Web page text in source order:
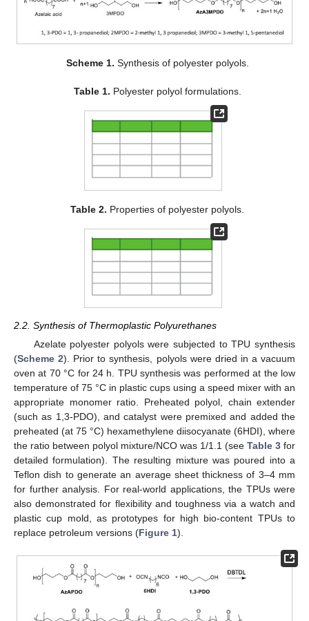
Scheme 1. Synthesis of polyester polyols.
Table 1. Polyester polyol formulations.
Table 2. Properties of polyester polyols.
2.2. Synthesis of Thermoplastic Polyurethanes
Azelate polyester polyols were subjected to TPU synthesis
(Scheme 2). Prior to synthesis, polyols were dried in a vacuum
oven at 70 °C for 24 h. TPU synthesis was performed at the low
temperature of 75 °C in plastic cups using a speed mixer with an
appropriate monomer ratio. Preheated polyol, chain extender
(such as 1,3-PDO), and catalyst were premixed and added the
preheated (at 75 °C) hexamethylene diisocyanate (6HDI), where
the ratio between polyol mixture/NCO was 1/1.1 (see Table 3 for
detailed formulation). The resulting mixture was poured into a
Teflon dish to generate an average sheet thickness of 3–4 mm
for further analysis. For real-world applications, the TPUs were
also demonstrated for flexibility and toughness via a watch and
plastic cup mold, as prototypes for high bio-content TPUs to
replace petroleum versions (Figure 1).